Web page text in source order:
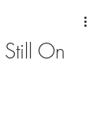
Still On